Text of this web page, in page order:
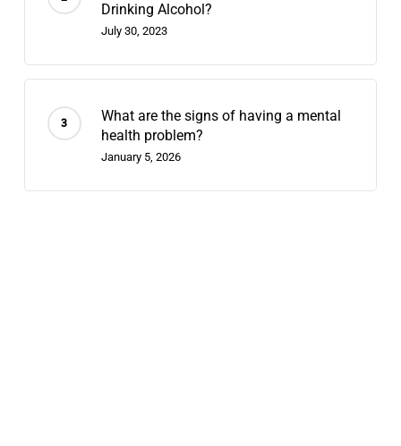
Drinking Alcohol?
July 30, 2023
What are the signs of having a mental
health problem?
January 5, 2026